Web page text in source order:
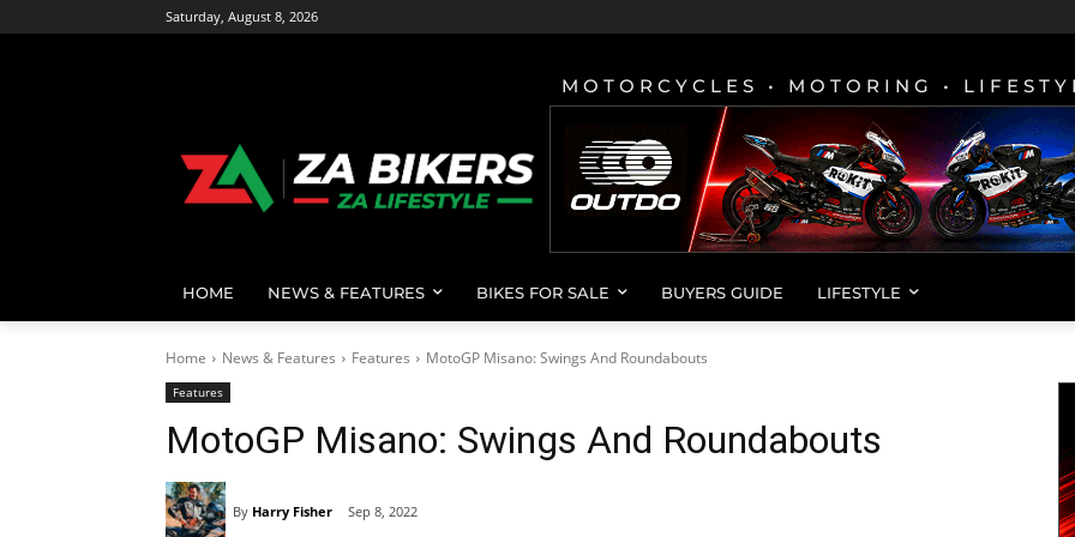
Saturday, August 8, 2026
MOTORCYCLES • MOTORING •
HOME NEWS & FEATURES BIKES FOR SALE BUYERS GUIDE LIFESTYLE
Home News & Features Features MotoGP Misano: Swings And Roundabouts
Features
MotoGP Misano: Swings And Roundabouts
By Harry Fisher Sep 8, 2022